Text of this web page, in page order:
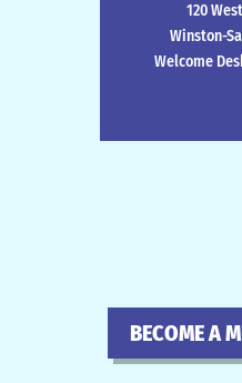
120
Winston-
Welcome
BECOME A